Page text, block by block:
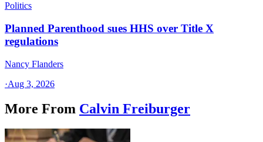
Politics
Planned Parenthood sues HHS over Title X
regulations
Nancy Flanders
·Aug 3, 2026
More From Calvin Freiburger